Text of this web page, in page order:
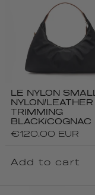
LE NYLON SMALL
NYLON/LEATHER
TRIMMING
BLACK/COGNAC
Regular
€120.00 EUR
Add to cart